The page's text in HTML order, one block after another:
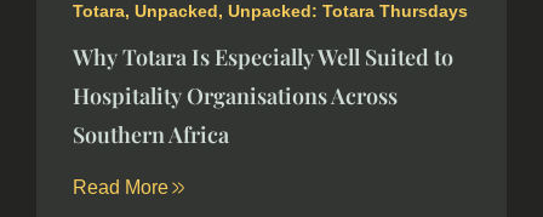
Totara, Unpacked, Unpacked: Totara Thursdays
Why Totara Is Especially Well Suited to
Hospitality Organisations Across
Southern Africa
Read More